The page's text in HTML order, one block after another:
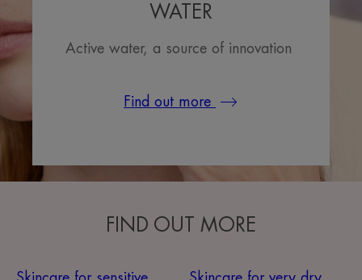
WATER
Active water, a source of innovation
Find out more
FIND OUT MORE